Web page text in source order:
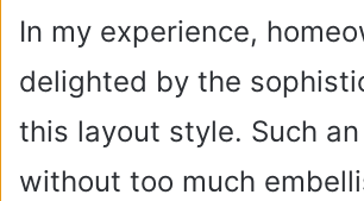
In my experience,
delighted by the
this layout style. Such
without too much